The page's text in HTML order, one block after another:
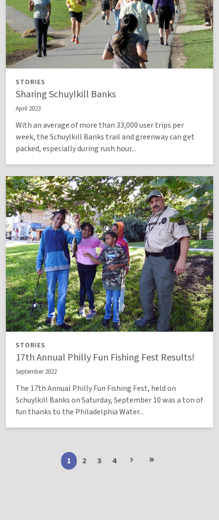
STORIES
Sharing Schuylkill Banks
April 2023
With an average of more than 33,000 user trips per
week, the Schuylkill Banks trail and greenway can get
packed, especially during rush hour...
STORIES
17th Annual Philly Fun Fishing Fest Results!
September 2022
The 17th Annual Philly Fun Fishing Fest, held on
Schuylkill Banks on Saturday, September 10 was a ton of
fun thanks to the Philadelphia Water...
Current
page
1 Page
2 Page
3 Page
4
Next Last